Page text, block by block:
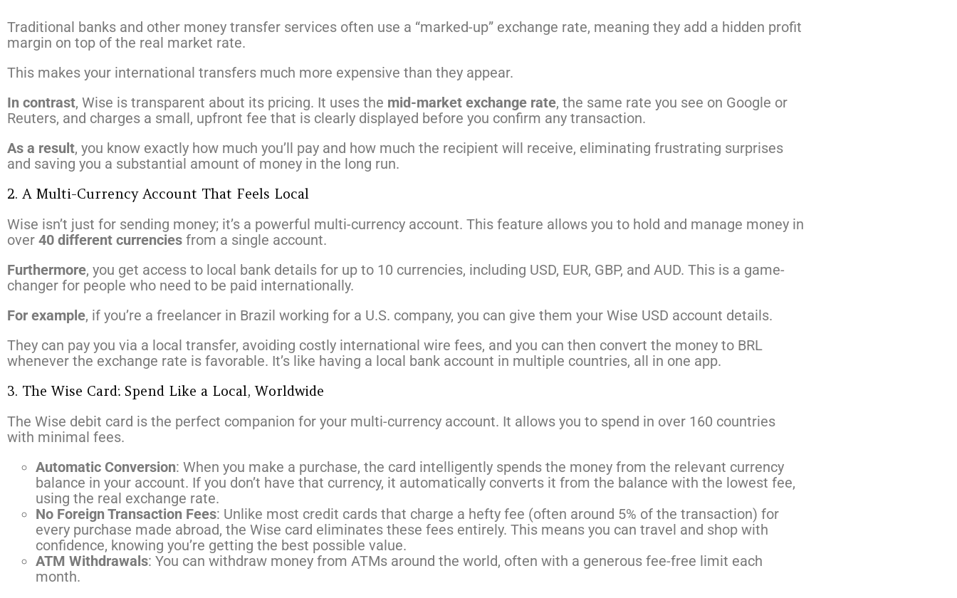
Traditional banks and other money transfer services often use a “marked-up” exchange rate, meaning they add a hidden profit
margin on top of the real market rate.
This makes your international transfers much more expensive than they appear.
In contrast, Wise is transparent about its pricing. It uses the mid-market exchange rate, the same rate you see on Google or
Reuters, and charges a small, upfront fee that is clearly displayed before you confirm any transaction.
As a result, you know exactly how much you’ll pay and how much the recipient will receive, eliminating frustrating surprises
and saving you a substantial amount of money in the long run.
2. A Multi-Currency Account That Feels Local
Wise isn’t just for sending money; it’s a powerful multi-currency account. This feature allows you to hold and manage money in
over 40 different currencies from a single account.
Furthermore, you get access to local bank details for up to 10 currencies, including USD, EUR, GBP, and AUD. This is a game-
changer for people who need to be paid internationally.
For example, if you’re a freelancer in Brazil working for a U.S. company, you can give them your Wise USD account details.
They can pay you via a local transfer, avoiding costly international wire fees, and you can then convert the money to BRL
whenever the exchange rate is favorable. It’s like having a local bank account in multiple countries, all in one app.
3. The Wise Card: Spend Like a Local, Worldwide
The Wise debit card is the perfect companion for your multi-currency account. It allows you to spend in over 160 countries
with minimal fees.
Automatic Conversion: When you make a purchase, the card intelligently spends the money from the relevant currency
balance in your account. If you don’t have that currency, it automatically converts it from the balance with the lowest fee,
using the real exchange rate.
No Foreign Transaction Fees: Unlike most credit cards that charge a hefty fee (often around 5% of the transaction) for
every purchase made abroad, the Wise card eliminates these fees entirely. This means you can travel and shop with
confidence, knowing you’re getting the best possible value.
ATM Withdrawals: You can withdraw money from ATMs around the world, often with a generous fee-free limit each
month.